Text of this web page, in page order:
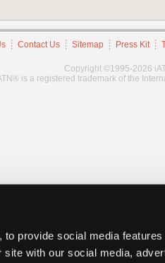
provide social media
with our social media,
Contact Us Sitemap Press Kit
Copyright ©1995-2026
is a registered trademark of the